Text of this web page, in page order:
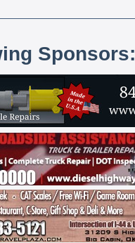
Sponsors: